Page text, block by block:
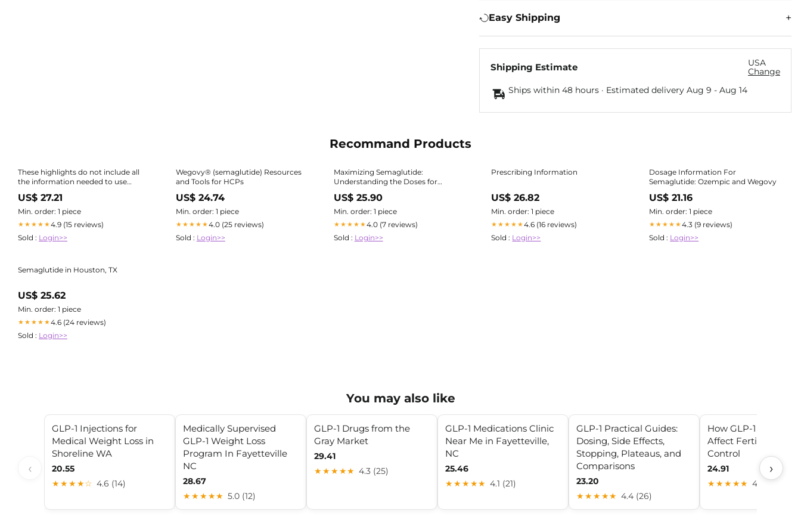
Easy Shipping
Shipping Estimate
USA
Change
Ships within 48 hours · Estimated delivery Aug 9 - Aug 14
Recommand Products
These highlights do not include all
the information needed to use
RYBELSUS ® and OZEMPIC® tablets
safely and effectively. See full
prescribing information for
US$ 27.21
Min. order: 1 piece
★★★★★4.9 (15 reviews)
Sold : Login>>
Wegovy® (semaglutide) Resources
and Tools for HCPs
US$ 24.74
Min. order: 1 piece
★★★★★4.0 (25 reviews)
Sold : Login>>
Maximizing Semaglutide:
Understanding the Doses for
Diabetes & Weight Loss
US$ 25.90
Min. order: 1 piece
★★★★★4.0 (7 reviews)
Sold : Login>>
Prescribing Information
US$ 26.82
Min. order: 1 piece
★★★★★4.6 (16 reviews)
Sold : Login>>
Dosage Information For
Semaglutide: Ozempic and Wegovy
US$ 21.16
Min. order: 1 piece
★★★★★4.3 (9 reviews)
Sold : Login>>
Semaglutide in Houston, TX
US$ 25.62
Min. order: 1 piece
★★★★★4.6 (24 reviews)
Sold : Login>>
You may also like
‹
GLP-1 Injections for
Medical Weight Loss in
Shoreline WA
20.55
★★★★☆ 4.6 (14)
Medically Supervised
GLP-1 Weight Loss
Program In Fayetteville
NC
28.67
★★★★★ 5.0 (12)
GLP-1 Drugs from the
Gray Market
29.41
★★★★★ 4.3 (25)
GLP-1 Medications Clinic
Near Me in Fayetteville,
NC
25.46
★★★★★ 4.1 (21)
GLP-1 Practical Guides:
Dosing, Side Effects,
Stopping, Plateaus, and
Comparisons
23.20
★★★★★ 4.4 (26)
How GLP-1 Drugs
Affect Fertility and
Control
24.91
★★★★★ 4.2 (30)
›